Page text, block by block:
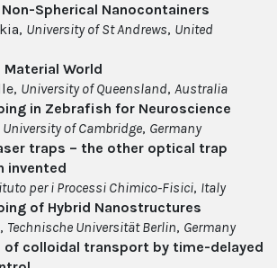
Spherical Nanocontainers
University of St Andrews, United
Material World
University of Queensland, Australia
in Zebrafish for Neuroscience
University of Cambridge, Germany
traps – the other optical trap
invented
per i Processi Chimico-Fisici, Italy
of Hybrid Nanostructures
Technische Universität Berlin, Germany
of colloidal transport by time-delayed